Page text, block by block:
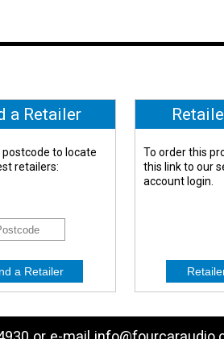
a Retailer
postcode to locate
retailers:
To order this
this link to our
account login.